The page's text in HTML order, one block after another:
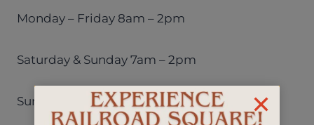
Monday – Friday 8am – 2pm
Saturday & Sunday 7am – 2pm
Sunday – Thursday 4pm – 9pm